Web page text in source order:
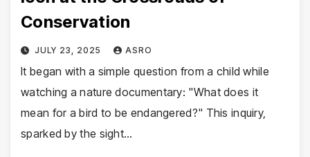
Conservation
JULY 23, 2025 ASRO
It began with a simple question from a child while
watching a nature documentary: "What does it
mean for a bird to be endangered?" This inquiry,
sparked by the sight…